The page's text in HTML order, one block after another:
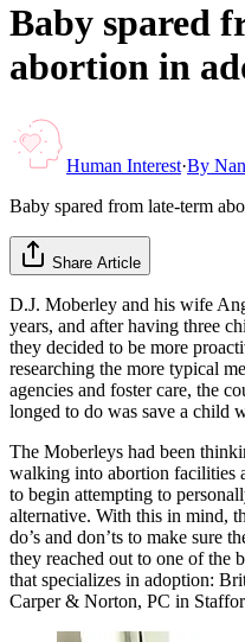
Baby spared
abortion in
Human Interest·By
Baby spared from late-term
Share Article
D.J. Moberley and his wife
years, and after having three
they decided to be more
researching the more typical
agencies and foster care, the
longed to do was save a child
The Moberleys had been
walking into abortion facilities
to begin attempting to
alternative. With this in mind,
do’s and don’ts to make sure
they reached out to one of the
that specializes in adoption:
Carper & Norton, PC in